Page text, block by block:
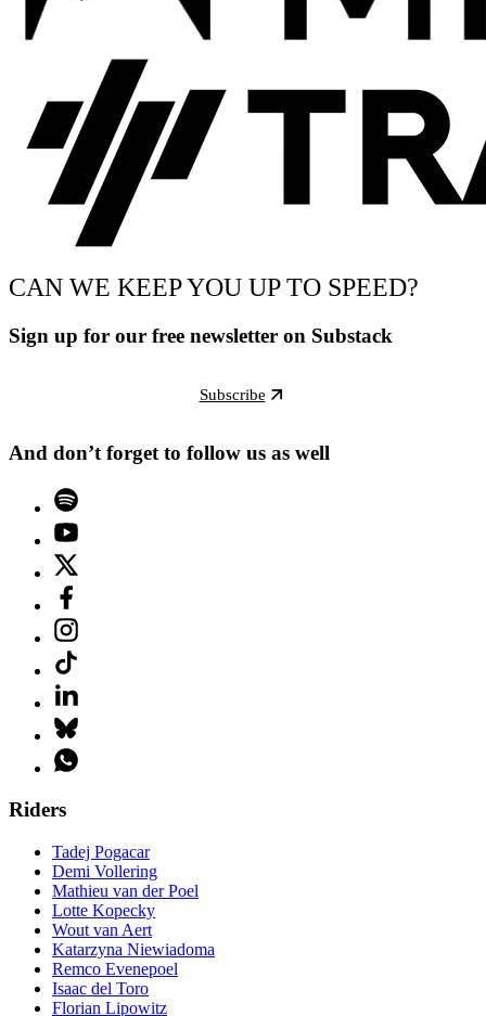
CAN WE KEEP YOU UP TO SPEED?
Sign up for our free newsletter on Substack
Subscribe
And don’t forget to follow us as well
Riders
Tadej Pogacar
Demi Vollering
Mathieu van der Poel
Lotte Kopecky
Wout van Aert
Katarzyna Niewiadoma
Remco Evenepoel
Isaac del Toro
Florian Lipowitz